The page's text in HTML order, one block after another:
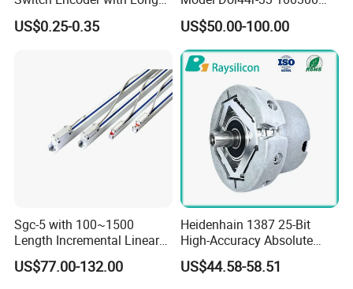
Switch Travel Metal Shaft
US$0.25-0.35
Animal Husbandry
Automation Parts
US$50.00-100.00
Sgc-5 with 100~1500
Length Incremental Linear
Encoder
US$77.00-132.00
Heidenhain 1387 25-Bit
High-Accuracy Absolute
Encoder Substitute, Used in
CNC.
US$44.58-58.51